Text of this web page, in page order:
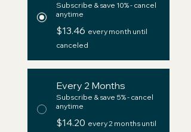
Subscribe & save 10% - cancel
anytime
$13.46 every month until
canceled
Every 2 Months
Subscribe & save 5% - cancel
anytime
$14.20 every 2 months until